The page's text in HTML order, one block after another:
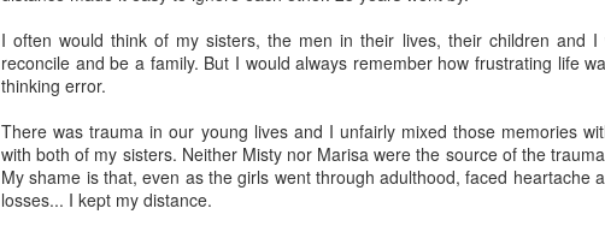
I often would think of my sisters, the men in their lives, their children and
reconcile and be a family. But I would always remember how frustrating life
thinking error.
There was trauma in our young lives and I unfairly mixed those memories
with both of my sisters. Neither Misty nor Marisa were the source of the
My shame is that, even as the girls went through adulthood, faced heartache
losses... I kept my distance.